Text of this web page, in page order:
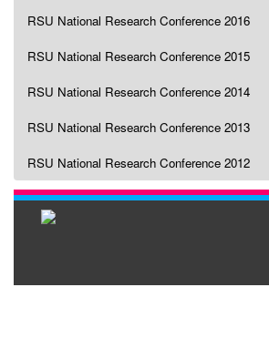
RSU National Research Conference 2016
RSU National Research Conference 2015
RSU National Research Conference 2014
RSU National Research Conference 2013
RSU National Research Conference 2012